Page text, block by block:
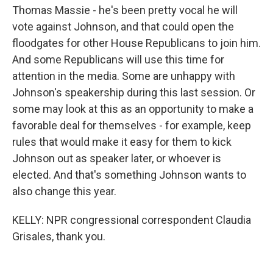
Thomas Massie - he's been pretty vocal he will
vote against Johnson, and that could open the
floodgates for other House Republicans to join him.
And some Republicans will use this time for
attention in the media. Some are unhappy with
Johnson's speakership during this last session. Or
some may look at this as an opportunity to make a
favorable deal for themselves - for example, keep
rules that would make it easy for them to kick
Johnson out as speaker later, or whoever is
elected. And that's something Johnson wants to
also change this year.
KELLY: NPR congressional correspondent Claudia
Grisales, thank you.